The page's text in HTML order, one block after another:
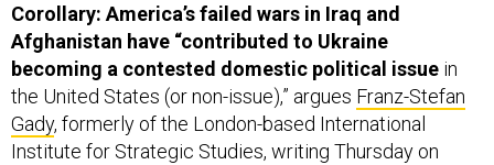
Corollary: America’s failed wars in Iraq and
Afghanistan have “contributed to Ukraine
becoming a contested domestic political issue in
the United States (or non-issue),” argues Franz-Stefan
Gady, formerly of the London-based International
Institute for Strategic Studies, writing Thursday on